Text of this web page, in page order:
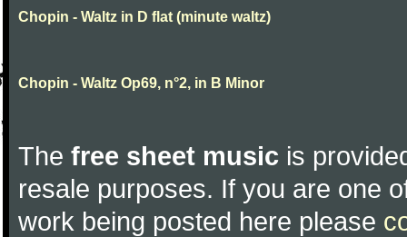
Chopin - Waltz in D flat (minute waltz)
Chopin - Waltz Op69, n°2, in B Minor
The free sheet music is
resale purposes. If you are one
work being posted here please